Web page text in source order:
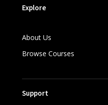
Explore
About Us
Browse Courses
Support